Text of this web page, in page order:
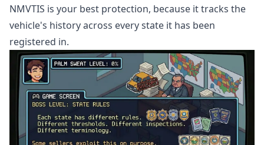
NMVTIS is your best protection, because it tracks the
vehicle's history across every state it has been
registered in.